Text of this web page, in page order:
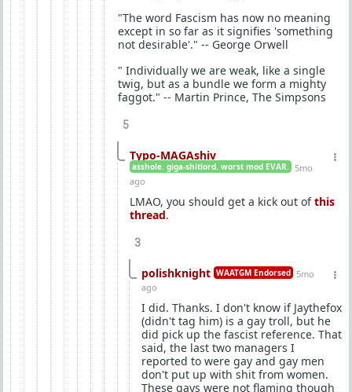
"The word Fascism has now no meaning
except in so far as it signifies 'something
not desirable'." -- George Orwell
" Individually we are weak, like a single
twig, but as a bundle we form a mighty
faggot." -- Martin Prince, The Simpsons
5
Typo-MAGAshiv
asshole. giga-shitlord. worst mod EVAR.
5mo
ago
LMAO, you should get a kick out ofthis
thread.
3
polishknight WAATGM Endorsed 5mo
ago
I did. Thanks. I don't know if Jaythefox
(didn't tag him) is a gay troll, but he
did pick up the fascist reference. That
said, the last two managers I
reported to were gay and gay men
don't put up with shit from women.
These gays were not flaming though